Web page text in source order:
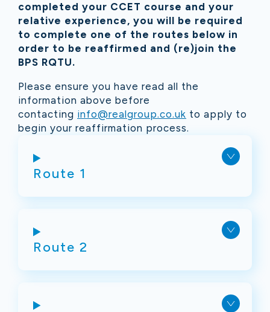
completed your CCET course and your
relative experience, you will be required
to complete one of the routes below in
order to be reaffirmed and (re)join the
BPS RQTU.
Please ensure you have read all the
information above before
contacting info@realgroup.co.uk to apply to
begin your reaffirmation process.
Route 1
Route 2